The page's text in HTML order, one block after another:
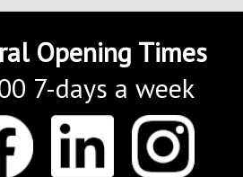
Opening Times
7-days a week